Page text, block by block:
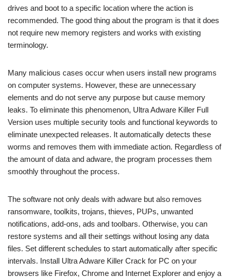
drives and boot to a specific location where the action is
recommended. The good thing about the program is that it does
not require new memory registers and works with existing
terminology.
Many malicious cases occur when users install new programs
on computer systems. However, these are unnecessary
elements and do not serve any purpose but cause memory
leaks. To eliminate this phenomenon, Ultra Adware Killer Full
Version uses multiple security tools and functional keywords to
eliminate unexpected releases. It automatically detects these
worms and removes them with immediate action. Regardless of
the amount of data and adware, the program processes them
smoothly throughout the process.
The software not only deals with adware but also removes
ransomware, toolkits, trojans, thieves, PUPs, unwanted
notifications, add-ons, ads and toolbars. Otherwise, you can
restore systems and all their settings without losing any data
files. Set different schedules to start automatically after specific
intervals. Install Ultra Adware Killer Crack for PC on your
browsers like Firefox, Chrome and Internet Explorer and enjoy a